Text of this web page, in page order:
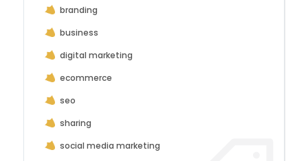
branding
business
digital marketing
ecommerce
seo
sharing
social media marketing